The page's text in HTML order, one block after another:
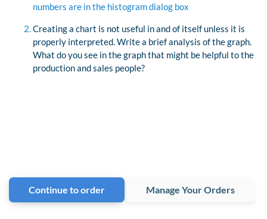
numbers are in the histogram dialog box
Creating a chart is not useful in and of itself unless it is
properly interpreted. Write a brief analysis of the graph.
What do you see in the graph that might be helpful to the
production and sales people?
Continue to order Manage Your Orders